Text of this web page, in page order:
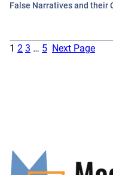
False Narratives and their
1 2 3 … 5 Next Page